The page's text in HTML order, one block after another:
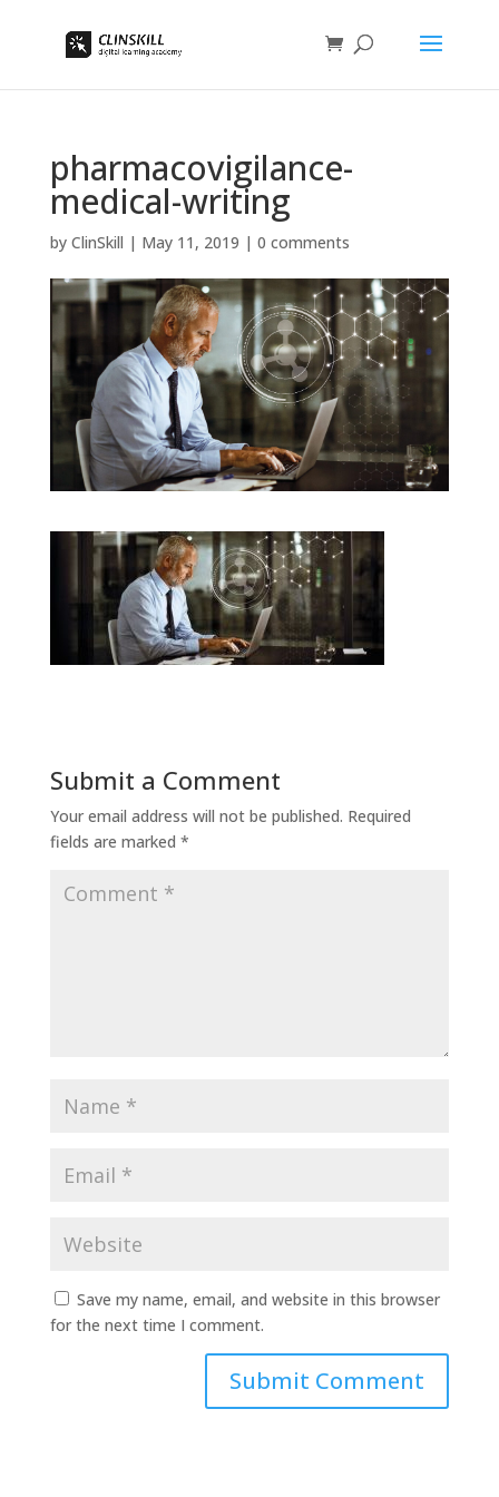
pharmacovigilance-
medical-writing
by ClinSkill | May 11, 2019 | 0 comments
Submit a Comment
Your email address will not be published. Required
fields are marked *
Save my name, email, and website in this browser
for the next time I comment.